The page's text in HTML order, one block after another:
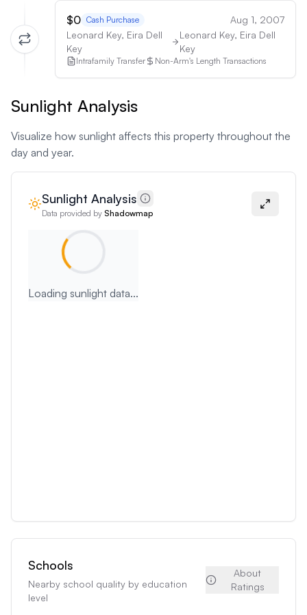
$0 Cash Purchase
Aug 1, 2007
Leonard Key, Eira Dell
Key
Leonard Key, Eira Dell
Key
Intrafamily Transfer Non-Arm's Length Transactions
Sunlight Analysis
Visualize how sunlight affects this property throughout the
day and year.
Sunlight Analysis
Data provided by Shadowmap
Loading sunlight data...
Schools
Nearby school quality by education
level
About
Ratings